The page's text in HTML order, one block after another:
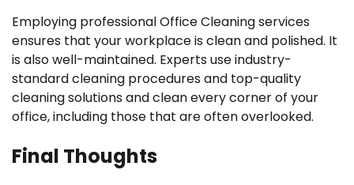
Employing professional Office Cleaning services
ensures that your workplace is clean and polished. It
is also well-maintained. Experts use industry-
standard cleaning procedures and top-quality
cleaning solutions and clean every corner of your
office, including those that are often overlooked.
Final Thoughts